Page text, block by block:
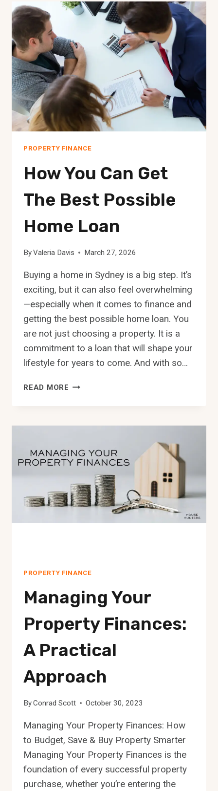
2026
LOWERS
BORROWING
LIMITS
NOW
PROPERTY FINANCE
How You Can Get
The Best Possible
Home Loan
ByValeria Davis March 27, 2026
Buying a home in Sydney is a big step. It’s
exciting, but it can also feel overwhelming
—especially when it comes to finance and
getting the best possible home loan. You
are not just choosing a property. It is a
commitment to a loan that will shape your
lifestyle for years to come. And with so…
READ MORE HOW
POSSIBLE
HOME
PROPERTY FINANCE
Managing Your
Property Finances:
A Practical
Approach
ByConrad Scott October 30, 2023
Managing Your Property Finances: How
to Budget, Save & Buy Property Smarter
Managing Your Property Finances is the
foundation of every successful property
purchase, whether you’re entering the